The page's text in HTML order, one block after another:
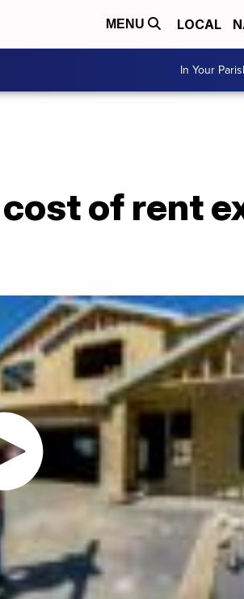
MENU LOCAL
In Your
of rent